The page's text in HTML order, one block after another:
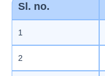
Sl. no.
1
2